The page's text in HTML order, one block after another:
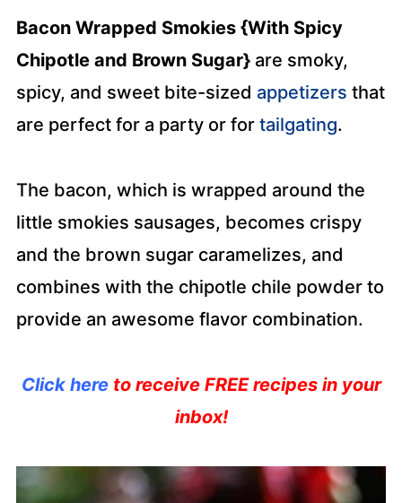
Bacon Wrapped Smokies {With Spicy
Chipotle and Brown Sugar}are smoky,
spicy, and sweet bite-sized appetizers that
are perfect for a party or for tailgating.
The bacon, which is wrapped around the
little smokies sausages, becomes crispy
and the brown sugar caramelizes, and
combines with the chipotle chile powder to
provide an awesome flavor combination.
Click here to receive FREE recipes in your
inbox!